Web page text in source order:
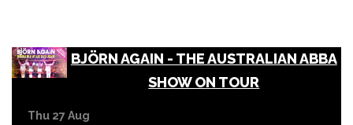
BJÖRN AGAIN - THE AUSTRALIAN ABBA
SHOW ON TOUR
Thu 27 Aug